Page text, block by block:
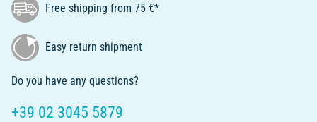
Free shipping from 75 €*
Easy return shipment
Do you have any questions?
+39 02 3045 5879